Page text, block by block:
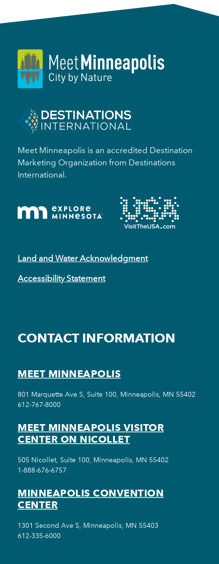
Meet Minneapolis is an accredited Destination
Marketing Organization from Destinations
International.
Land and Water Acknowledgment
Accessibility Statement
CONTACT INFORMATION
MEET MINNEAPOLIS
801 Marquette Ave S, Suite 100, Minneapolis, MN 55402
612-767-8000
MEET MINNEAPOLIS VISITOR
CENTER ON NICOLLET
505 Nicollet, Suite 100, Minneapolis, MN 55402
1-888-676-6757
MINNEAPOLIS CONVENTION
CENTER
1301 Second Ave S, Minneapolis, MN 55403
612-335-6000